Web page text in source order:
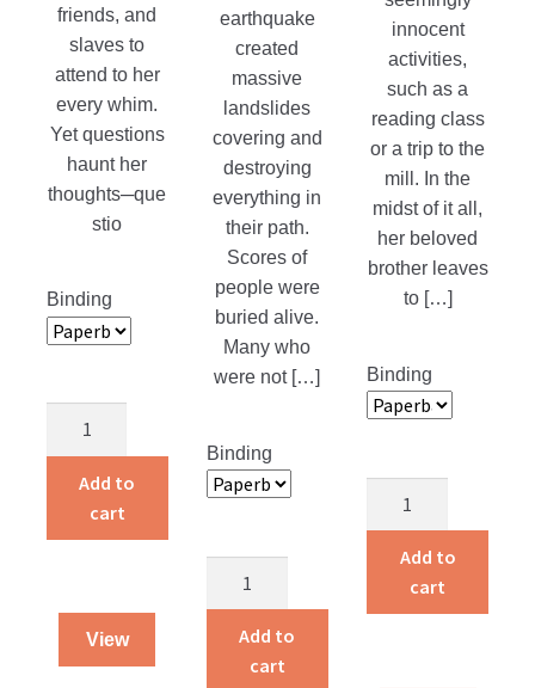
friends, and
slaves to
attend to her
every whim.
Yet questions
haunt her
thoughts─que
stio
Binding
quantity
Add to
cart
View
earthquake
created
massive
landslides
covering and
destroying
everything in
their path.
Scores of
people were
buried alive.
Many who
were not […]
Binding
quantity
Add to
cart
innocent
activities,
such as a
reading class
or a trip to the
mill. In the
midst of it all,
her beloved
brother leaves
to […]
Binding
quantity
Add to
cart